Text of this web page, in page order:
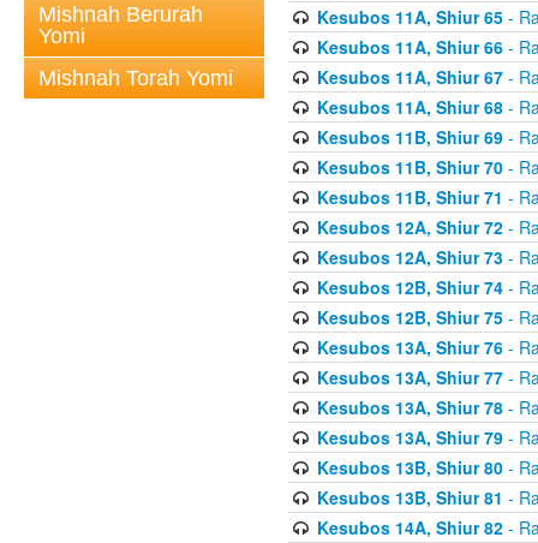
Mishnah Berurah
Yomi
Mishnah Torah Yomi
Kesubos 11A, Shiur 65-
Kesubos 11A, Shiur 66-
Kesubos 11A, Shiur 67-
Kesubos 11A, Shiur 68-
Kesubos 11B, Shiur 69-
Kesubos 11B, Shiur 70-
Kesubos 11B, Shiur 71 -
Kesubos 12A, Shiur 72-
Kesubos 12A, Shiur 73-
Kesubos 12B, Shiur 74-
Kesubos 12B, Shiur 75-
Kesubos 13A, Shiur 76-
Kesubos 13A, Shiur 77-
Kesubos 13A, Shiur 78-
Kesubos 13A, Shiur 79-
Kesubos 13B, Shiur 80-
Kesubos 13B, Shiur 81 -
Kesubos 14A, Shiur 82-